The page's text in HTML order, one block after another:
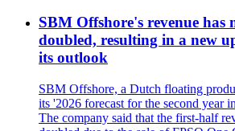
SBM Offshore's revenue has
doubled, resulting in a new
its outlook
SBM Offshore, a Dutch floating
its '2026 forecast for the second year
The company said that the first-half